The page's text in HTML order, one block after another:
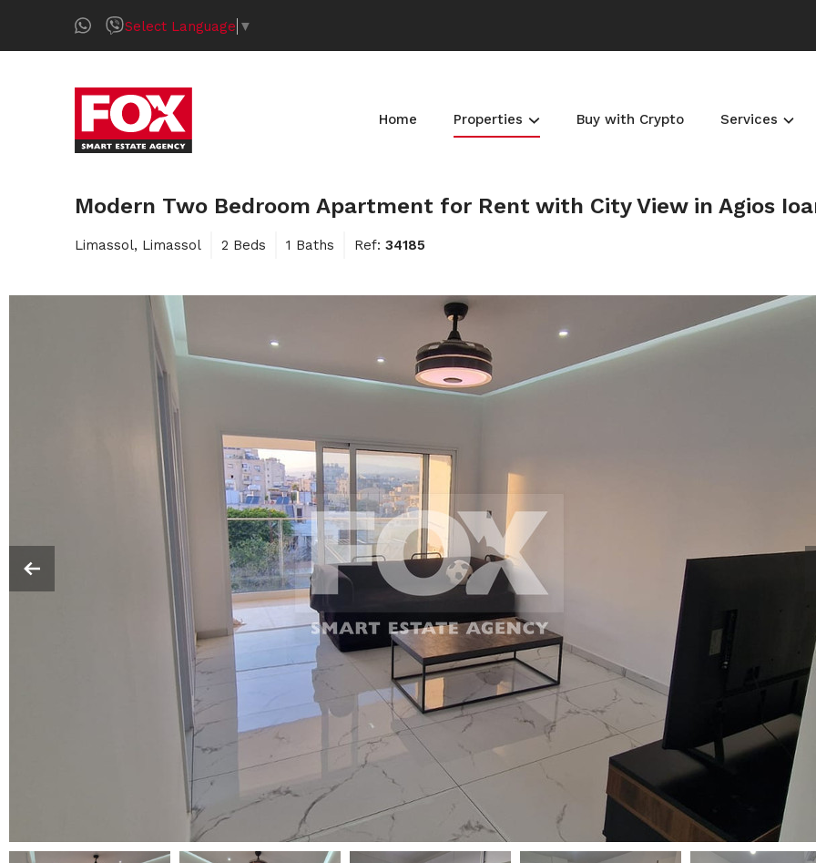
Select Language ▼
Home Properties Buy with Crypto Services
Modern Two Bedroom Apartment for Rent with City View in Agios
Limassol, Limassol 2 Beds 1 Baths Ref: 34185